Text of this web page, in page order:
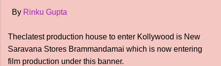
By Rinku Gupta
Theclatest production house to enter Kollywood is New
Saravana Stores Brammandamai which is now entering
film production under this banner.